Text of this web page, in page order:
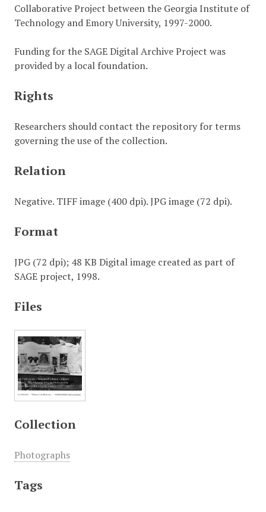
Collaborative Project between the Georgia Institute of
Technology and Emory University, 1997-2000.
Funding for the SAGE Digital Archive Project was
provided by a local foundation.
Rights
Researchers should contact the repository for terms
governing the use of the collection.
Relation
Negative. TIFF image (400 dpi). JPG image (72 dpi).
Format
JPG (72 dpi); 48 KB Digital image created as part of
SAGE project, 1998.
Files
Collection
Photographs
Tags